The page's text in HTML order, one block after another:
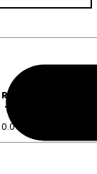
Rec
TD
0.0